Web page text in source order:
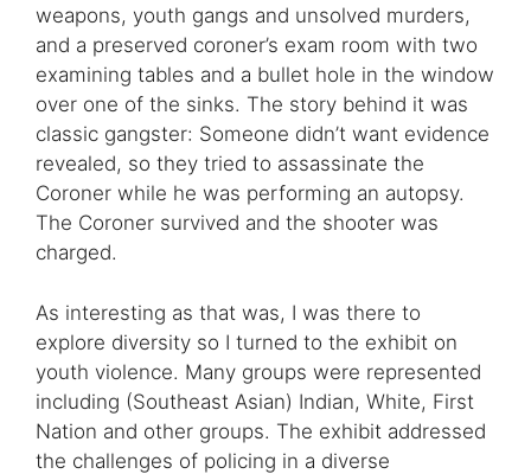
weapons, youth gangs and unsolved murders,
and a preserved coroner’s exam room with two
examining tables and a bullet hole in the window
over one of the sinks. The story behind it was
classic gangster: Someone didn’t want evidence
revealed, so they tried to assassinate the
Coroner while he was performing an autopsy.
The Coroner survived and the shooter was
charged.
As interesting as that was, I was there to
explore diversity so I turned to the exhibit on
youth violence. Many groups were represented
including (Southeast Asian) Indian, White, First
Nation and other groups. The exhibit addressed
the challenges of policing in a diverse